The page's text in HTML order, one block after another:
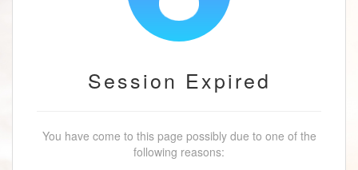
Session Expired
You have come to this page possibly due to one of the
following reasons: